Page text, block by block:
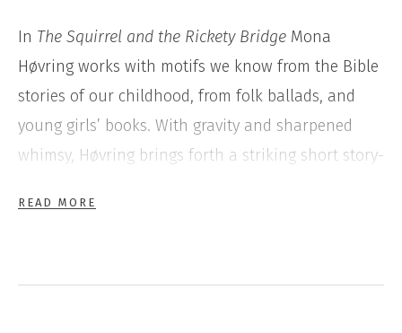
In The Squirrel and the Rickety Bridge Mona
Høvring works with motifs we know from the Bible
stories of our childhood, from folk ballads, and
young girls’ books. With gravity and sharpened
whimsy, Høvring brings forth a striking short story-
of destiny are transformed into a distinctive and
READ MORE